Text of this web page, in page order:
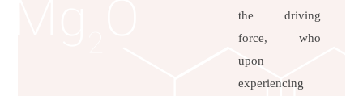
the driving
force, who
upon
experiencing